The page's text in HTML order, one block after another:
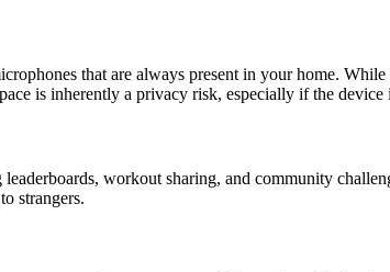
that are always present in your home.
is inherently a privacy risk, especially if the device
workout sharing, and community
strangers.